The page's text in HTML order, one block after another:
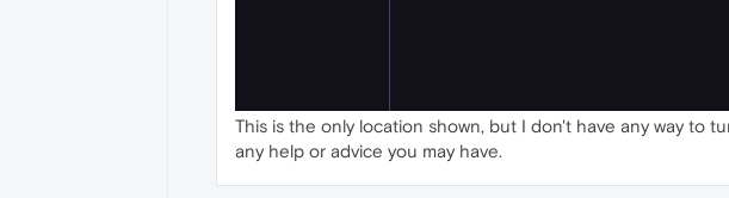
This is the only location shown, but I don't have any way to
any help or advice you may have.